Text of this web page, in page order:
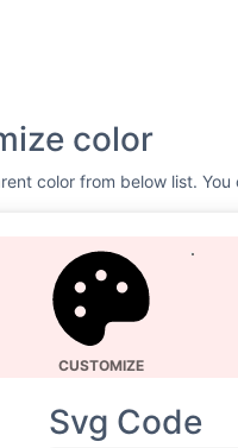
color
color from below list.
CUSTOMIZE
Svg Code